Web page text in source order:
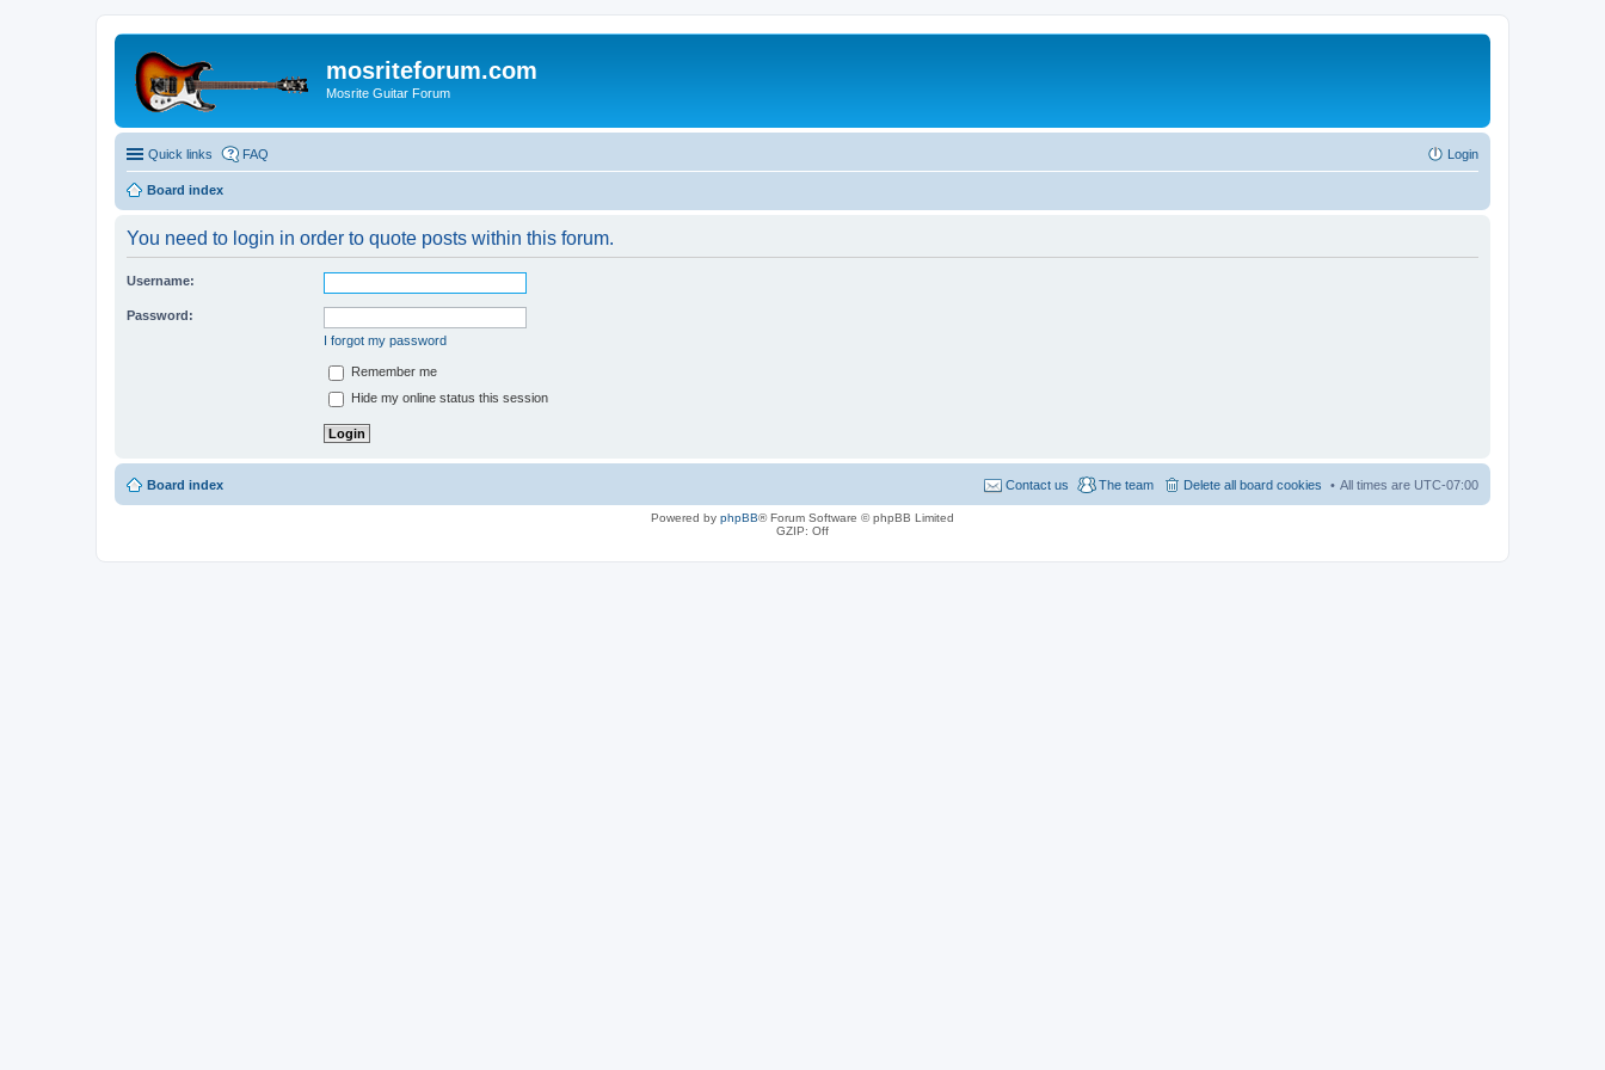
mosriteforum.com
Mosrite Guitar Forum
Quick links FAQ Login
Board index
You need to login in order to quote posts within this forum.
Username:
Password:
I forgot my password
Remember me
Hide my online status this session
Board index All times are UTC-07:00
Delete all board cookies
The team
Contact us
Powered by phpBB® Forum Software © phpBB Limited
GZIP: Off